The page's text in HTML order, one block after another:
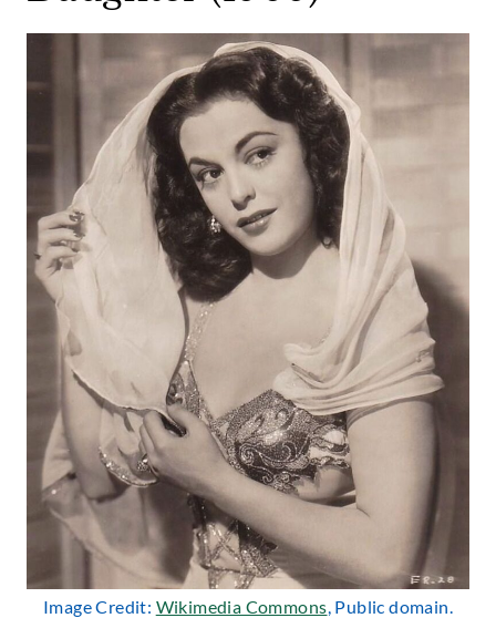
Image Credit: Wikimedia Commons, Public domain.